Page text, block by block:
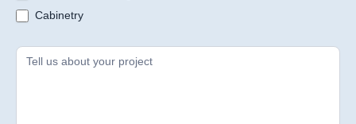
Cabinetry